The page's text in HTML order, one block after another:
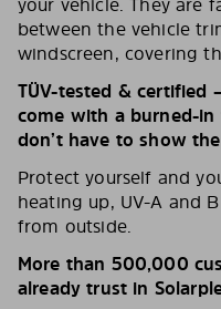
between the vehicle
windscreen, covering
TÜV-tested & certified
come with a burned-in
don’t have to show
Protect yourself and
heating up, UV-A and
from outside.
More than 500,000
already trust in